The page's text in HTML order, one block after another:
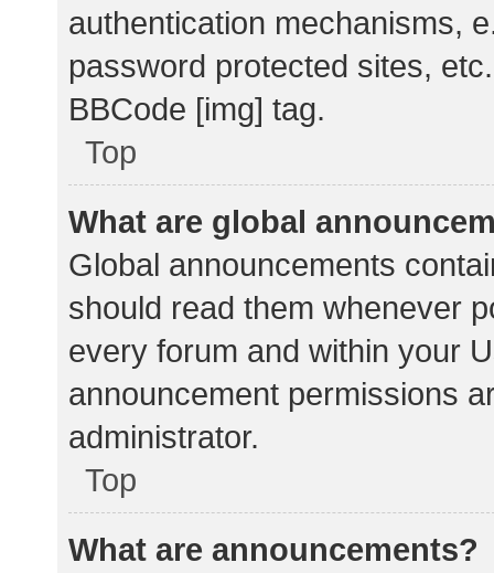
authentication mechanisms,
password protected sites,
BBCode [img] tag.
Top
What are global
Global announcements
should read them whenever
every forum and within your
announcement permissions
administrator.
Top
What are announcements?